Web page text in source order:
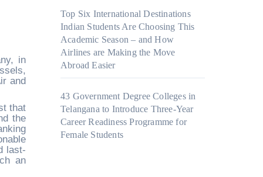
in
and
that
the
last-
an
Top Six International Destinations
Indian Students Are Choosing This
Academic Season – and How
Airlines are Making the Move
Abroad Easier
43 Government Degree Colleges in
Telangana to Introduce Three-Year
Career Readiness Programme for
Female Students